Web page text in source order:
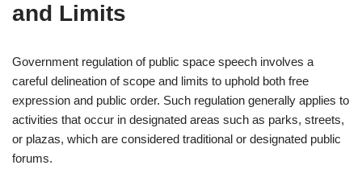
and Limits
Government regulation of public space speech involves a
careful delineation of scope and limits to uphold both free
expression and public order. Such regulation generally applies to
activities that occur in designated areas such as parks, streets,
or plazas, which are considered traditional or designated public
forums.